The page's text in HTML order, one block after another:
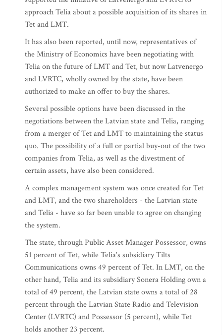
approach Telia about a possible acquisition of its shares in
Tet and LMT.
It has also been reported, until now, representatives of
the Ministry of Economics have been negotiating with
Telia on the future of LMT and Tet, but now Latvenergo
and LVRTC, wholly owned by the state, have been
authorized to make an offer to buy the shares.
Several possible options have been discussed in the
negotiations between the Latvian state and Telia, ranging
from a merger of Tet and LMT to maintaining the status
quo. The possibility of a full or partial buy-out of the two
companies from Telia, as well as the divestment of
certain assets, have also been considered.
A complex management system was once created for Tet
and LMT, and the two shareholders - the Latvian state
and Telia - have so far been unable to agree on changing
the system.
The state, through Public Asset Manager Possessor, owns
51 percent of Tet, while Telia's subsidiary Tilts
Communications owns 49 percent of Tet. In LMT, on the
other hand, Telia and its subsidiary Sonera Holding own a
total of 49 percent, the Latvian state owns a total of 28
percent through the Latvian State Radio and Television
Center (LVRTC) and Possessor (5 percent), while Tet
holds another 23 percent.